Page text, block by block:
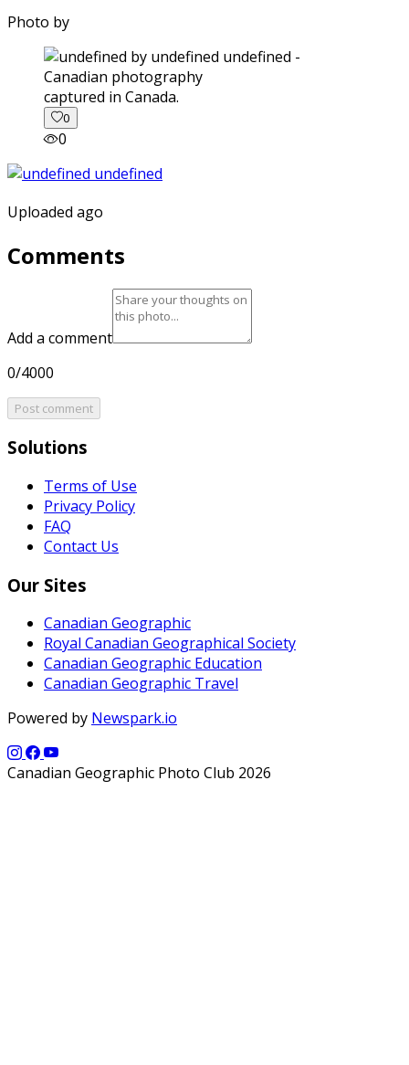
Photo by
captured in Canada.
0
0
Uploaded ago
Comments
Add a comment
0/4000
Post comment
Solutions
Terms of Use
Privacy Policy
FAQ
Contact Us
Our Sites
Canadian Geographic
Royal Canadian Geographical Society
Canadian Geographic Education
Canadian Geographic Travel
Powered by Newspark.io
Canadian Geographic Photo Club 2026